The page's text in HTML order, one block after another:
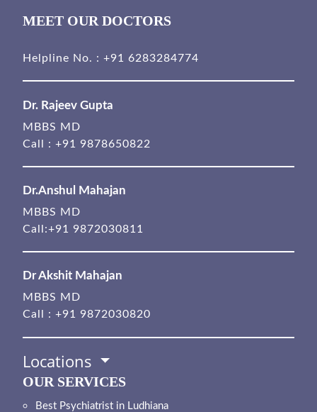
MEET OUR DOCTORS
Helpline No. : +91 6283284774
Dr. Rajeev Gupta
MBBS MD
Call : +91 9878650822
Dr.Anshul Mahajan
MBBS MD
Call:+91 9872030811
Dr Akshit Mahajan
MBBS MD
Call : +91 9872030820
Locations
OUR SERVICES
Best Psychiatrist in Ludhiana